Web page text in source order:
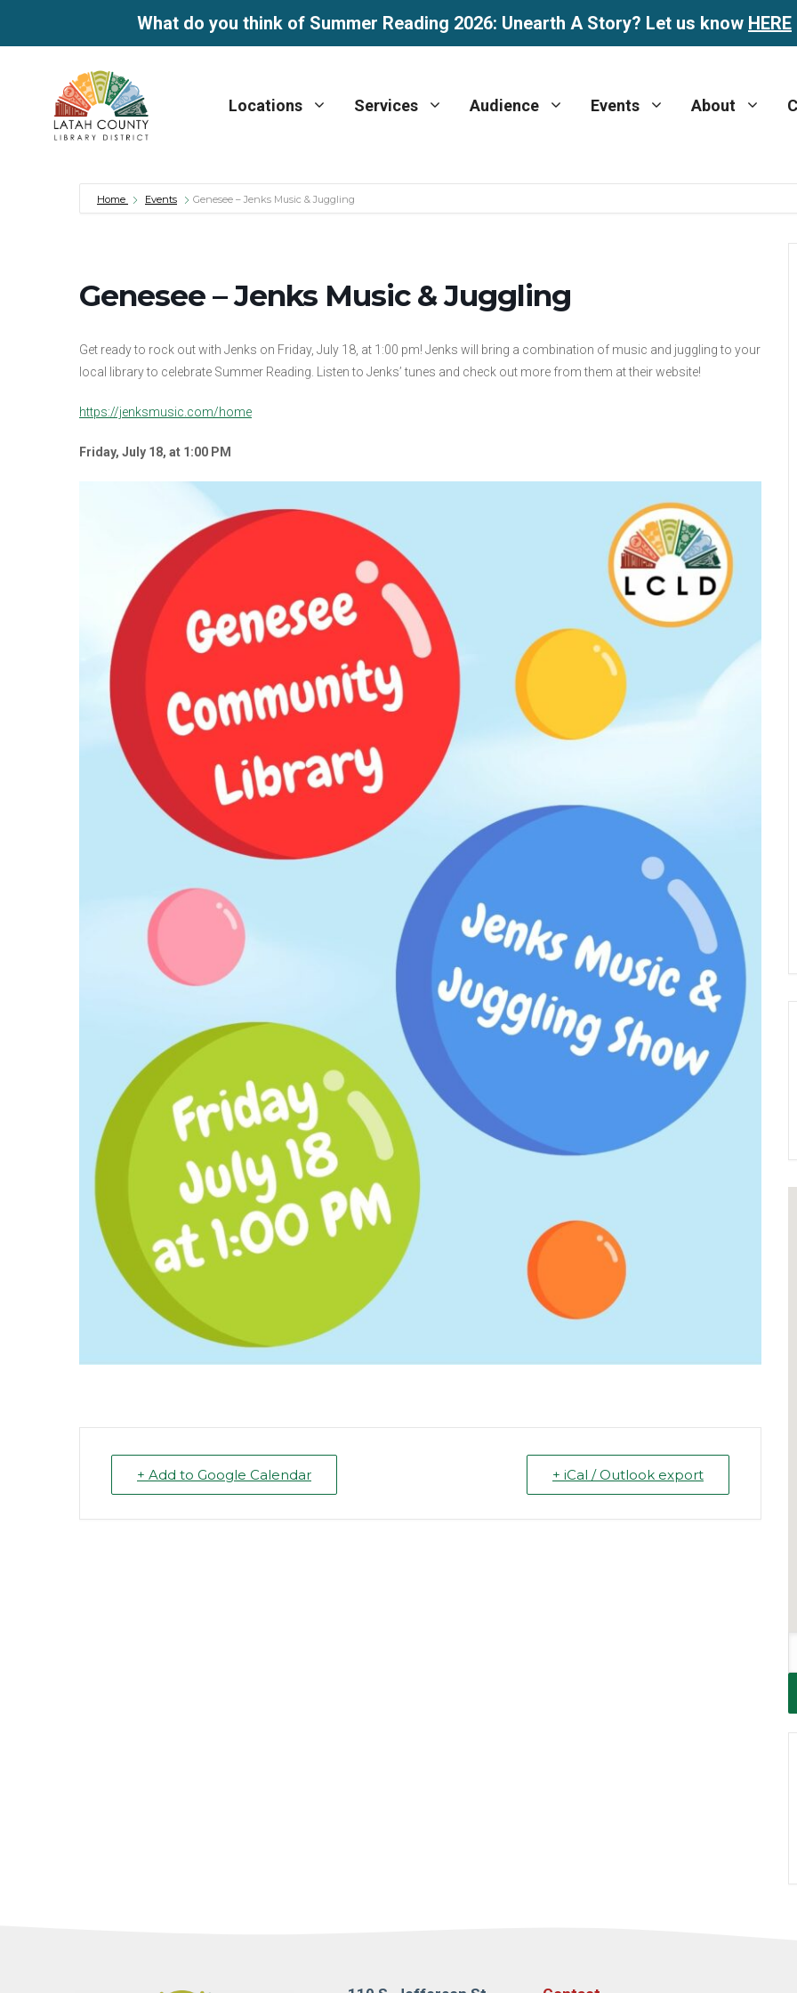
What do you think of Summer Reading 2026: Unearth A Story? Let us know HERE
content
Locations Services Audience Events About
Home Events Genesee – Jenks Music & Juggling
Genesee – Jenks Music & Juggling
Get ready to rock out with Jenks on Friday, July 18, at 1:00 pm! Jenks will bring a combination of music and juggling to your
local library to celebrate Summer Reading. Listen to Jenks’ tunes and check out more from them at their website!
https://jenksmusic.com/home
Friday, July 18, at 1:00 PM
+ Add to Google Calendar + iCal / Outlook export